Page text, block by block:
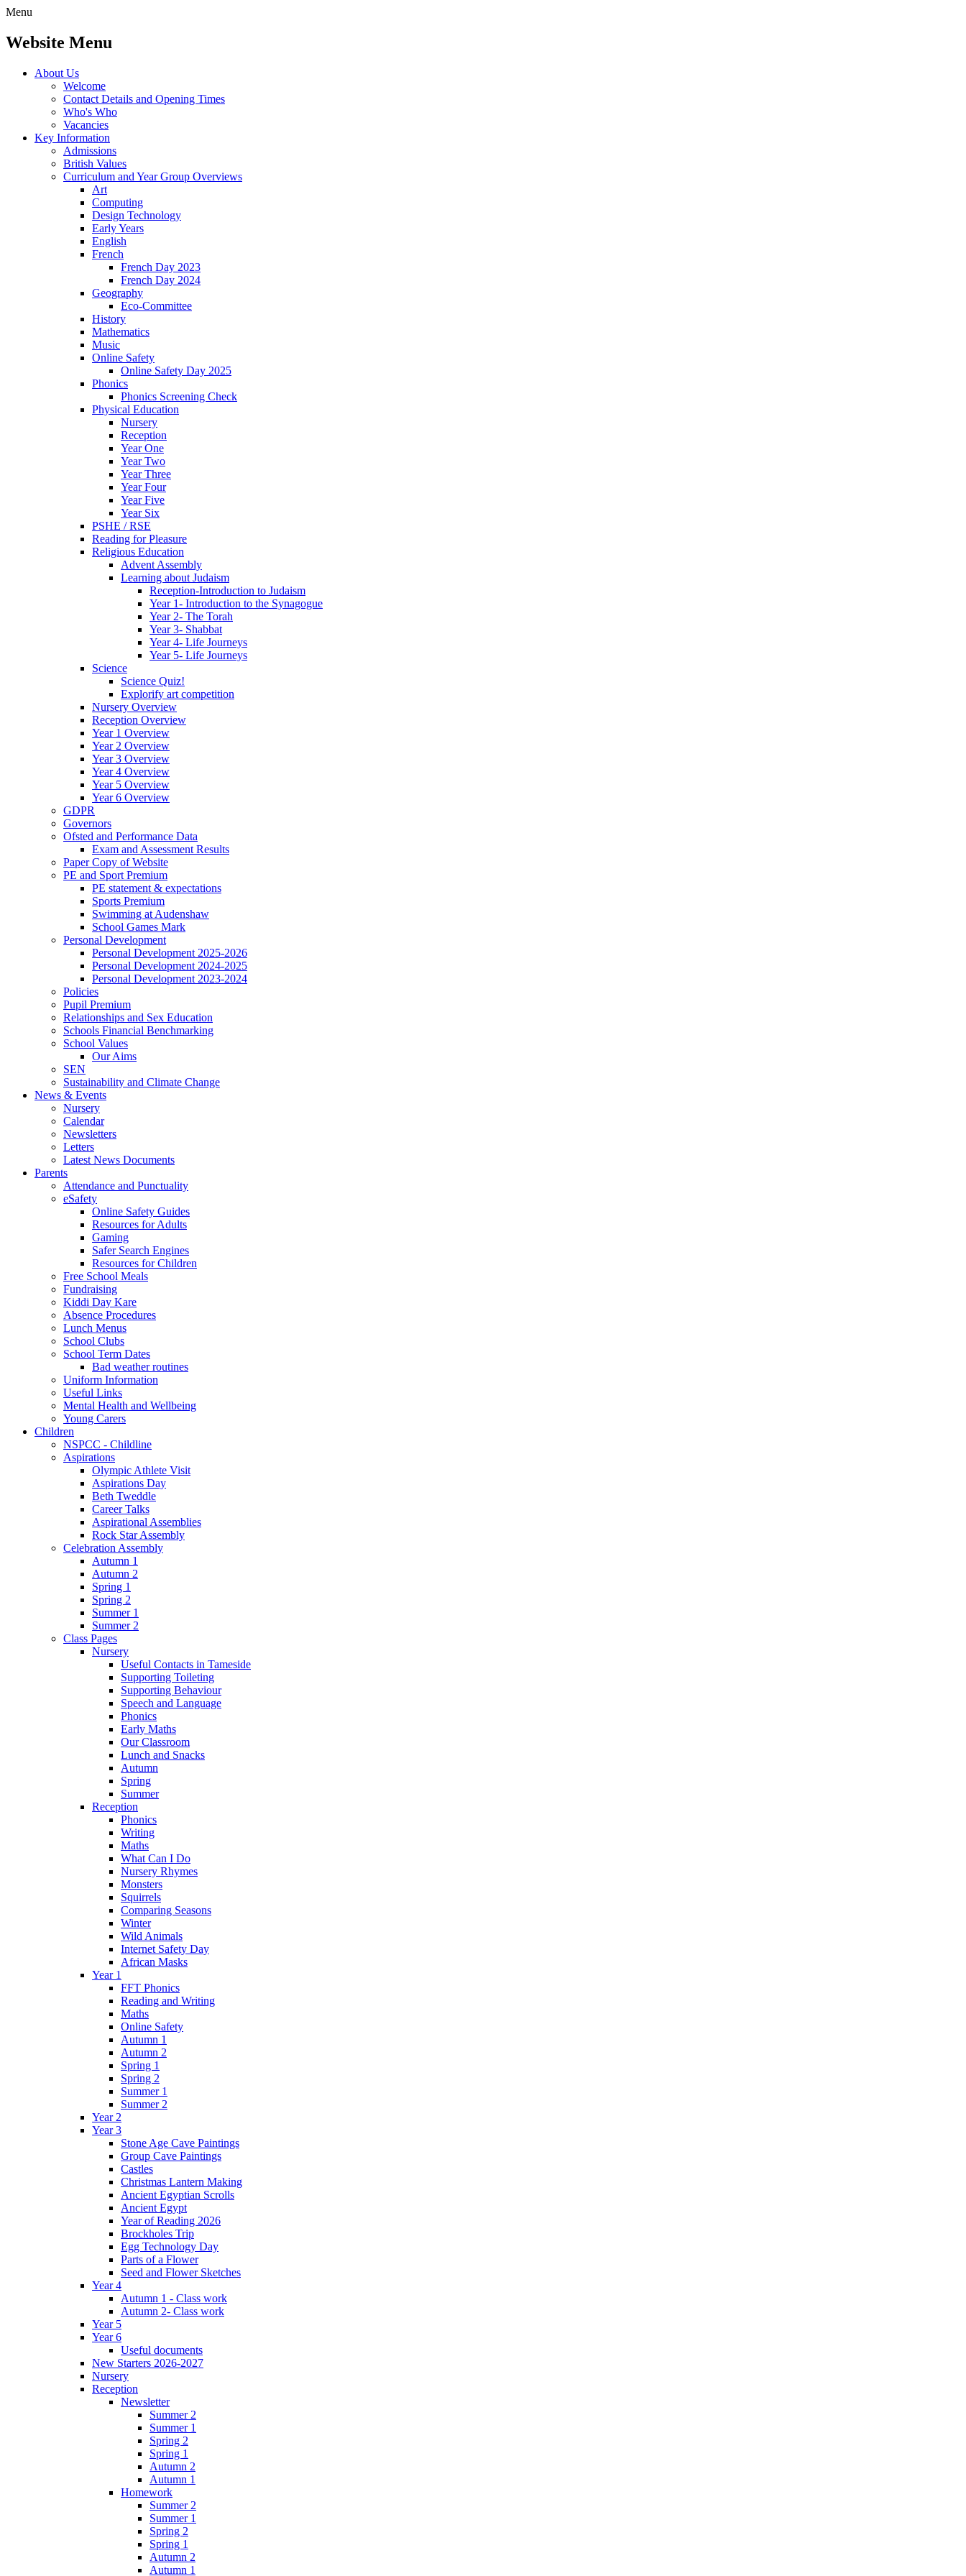
Menu
Website Menu
About Us
Welcome
Contact Details and Opening Times
Who's Who
Vacancies
Key Information
Admissions
British Values
Curriculum and Year Group Overviews
Art
Computing
Design Technology
Early Years
English
French
French Day 2023
French Day 2024
Geography
Eco-Committee
History
Mathematics
Music
Online Safety
Online Safety Day 2025
Phonics
Phonics Screening Check
Physical Education
Nursery
Reception
Year One
Year Two
Year Three
Year Four
Year Five
Year Six
PSHE / RSE
Reading for Pleasure
Religious Education
Advent Assembly
Learning about Judaism
Reception-Introduction to Judaism
Year 1- Introduction to the Synagogue
Year 2- The Torah
Year 3- Shabbat
Year 4- Life Journeys
Year 5- Life Journeys
Science
Science Quiz!
Explorify art competition
Nursery Overview
Reception Overview
Year 1 Overview
Year 2 Overview
Year 3 Overview
Year 4 Overview
Year 5 Overview
Year 6 Overview
GDPR
Governors
Ofsted and Performance Data
Exam and Assessment Results
Paper Copy of Website
PE and Sport Premium
PE statement & expectations
Sports Premium
Swimming at Audenshaw
School Games Mark
Personal Development
Personal Development 2025-2026
Personal Development 2024-2025
Personal Development 2023-2024
Policies
Pupil Premium
Relationships and Sex Education
Schools Financial Benchmarking
School Values
Our Aims
SEN
Sustainability and Climate Change
News & Events
Nursery
Calendar
Newsletters
Letters
Latest News Documents
Parents
Attendance and Punctuality
eSafety
Online Safety Guides
Resources for Adults
Gaming
Safer Search Engines
Resources for Children
Free School Meals
Fundraising
Kiddi Day Kare
Absence Procedures
Lunch Menus
School Clubs
School Term Dates
Bad weather routines
Uniform Information
Useful Links
Mental Health and Wellbeing
Young Carers
Children
NSPCC - Childline
Aspirations
Olympic Athlete Visit
Aspirations Day
Beth Tweddle
Career Talks
Aspirational Assemblies
Rock Star Assembly
Celebration Assembly
Autumn 1
Autumn 2
Spring 1
Spring 2
Summer 1
Summer 2
Class Pages
Nursery
Useful Contacts in Tameside
Supporting Toileting
Supporting Behaviour
Speech and Language
Phonics
Early Maths
Our Classroom
Lunch and Snacks
Autumn
Spring
Summer
Reception
Phonics
Writing
Maths
What Can I Do
Nursery Rhymes
Monsters
Squirrels
Comparing Seasons
Winter
Wild Animals
Internet Safety Day
African Masks
Year 1
FFT Phonics
Reading and Writing
Maths
Online Safety
Autumn 1
Autumn 2
Spring 1
Spring 2
Summer 1
Summer 2
Year 2
Year 3
Stone Age Cave Paintings
Group Cave Paintings
Castles
Christmas Lantern Making
Ancient Egyptian Scrolls
Ancient Egypt
Year of Reading 2026
Brockholes Trip
Egg Technology Day
Parts of a Flower
Seed and Flower Sketches
Year 4
Autumn 1 - Class work
Autumn 2- Class work
Year 5
Year 6
Useful documents
New Starters 2026-2027
Nursery
Reception
Newsletter
Summer 2
Summer 1
Spring 2
Spring 1
Autumn 2
Autumn 1
Homework
Summer 2
Summer 1
Spring 2
Spring 1
Autumn 2
Autumn 1